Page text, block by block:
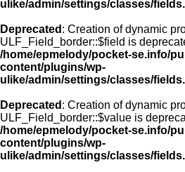
ulike/admin/settings/classes/
Deprecated : Creation of dynamic
ULF_Field_border::$field is
/home/epmelody/pocket-se.info/
content/plugins/wp-
ulike/admin/settings/classes/
Deprecated : Creation of dynamic
ULF_Field_border::$value is
/home/epmelody/pocket-se.info/
content/plugins/wp-
ulike/admin/settings/classes/